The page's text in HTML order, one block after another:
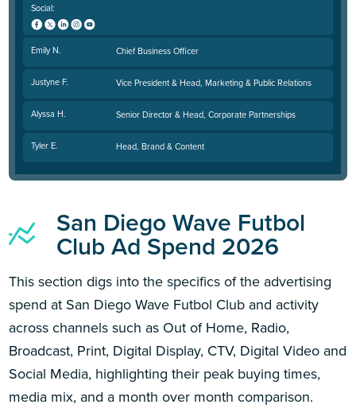
Social:
Emily N. Chief Business Officer
Justyne F. Vice President & Head, Marketing & Public Relations
Alyssa H. Senior Director & Head, Corporate Partnerships
Tyler E. Head, Brand & Content
San Diego Wave Futbol
Club Ad Spend 2026
This section digs into the specifics of the advertising
spend at San Diego Wave Futbol Club and activity
across channels such as Out of Home, Radio,
Broadcast, Print, Digital Display, CTV, Digital Video and
Social Media, highlighting their peak buying times,
media mix, and a month over month comparison.